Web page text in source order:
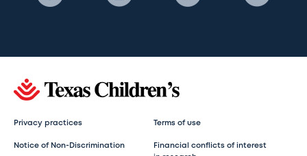
Privacy practices Terms of use
Notice of Non-Discrimination
Financial conflicts of interest